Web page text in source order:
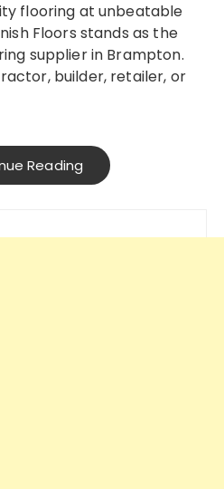
Floors stands as the
supplier in Brampton.
builder, retailer, or
Reading